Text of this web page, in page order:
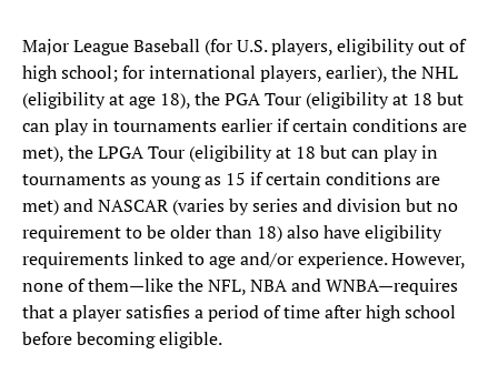
Major League Baseball (for U.S. players, eligibility out of
high school; for international players, earlier), the NHL
(eligibility at age 18), the PGA Tour (eligibility at 18 but
can play in tournaments earlier if certain conditions are
met), the LPGA Tour (eligibility at 18 but can play in
tournaments as young as 15 if certain conditions are
met) and NASCAR (varies by series and division but no
requirement to be older than 18) also have eligibility
requirements linked to age and/or experience. However,
none of them—like the NFL, NBA and WNBA—requires
that a player satisfies a period of time after high school
before becoming eligible.